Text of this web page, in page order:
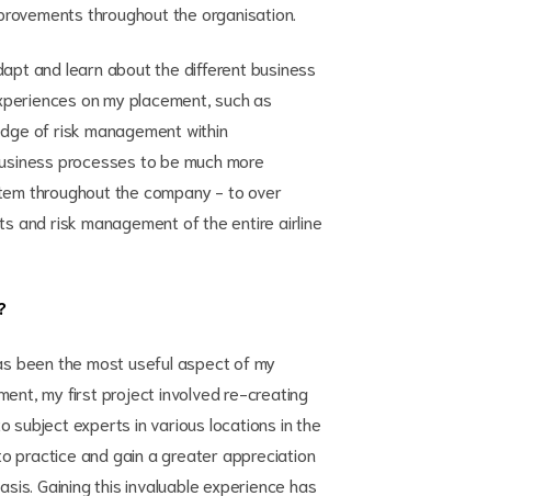
throughout the organisation.
and learn about the different business
on my placement, such as
of risk management within
processes to be much more
throughout the company - to over
and risk management of the entire airline
been the most useful aspect of my
my first project involved re-creating
subject experts in various locations in the
practice and gain a greater appreciation
Gaining this invaluable experience has